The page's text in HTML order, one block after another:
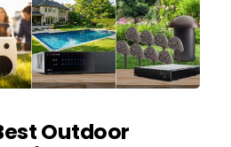
Outdoor